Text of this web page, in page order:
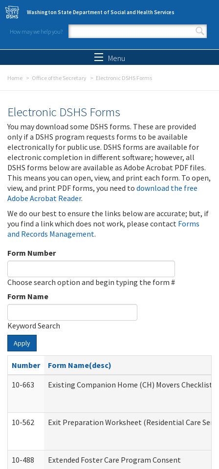
Skip to main content
Washington State Department of Social and Health Services
How may we help you?
Search form
Menu
Home Office of the Secretary Electronic DSHS Forms
Electronic DSHS Forms
You may download some DSHS forms. These are provided
only if a DSHS program requests forms to be available
electronically for public use. DSHS forms are available for
electronic completion in different software; however, all
DSHS forms below are available as Adobe Acrobat PDF files.
This means you can open, view, and print each form. To open,
view, and print PDF forms, you need to download the free
Adobe Acrobat Reader.
We do our best to ensure the links below are accurate; but, if
you find a link which does not work, please contact Forms
and Records Management.
Form Number
Choose search option and begin typing the form #
Form Name
Keyword Search
Apply
Number
Form Name(desc)
10-663
Existing Companion Home (CH) Movers
10-562 Exit Preparation Worksheet (Residential Care
10-488 Extended Foster Care Program Consent